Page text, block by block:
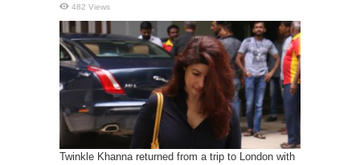
482 Views
Twinkle Khanna returned from a trip to London with